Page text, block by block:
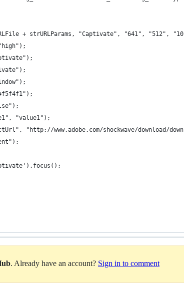
+ strURLParams, "Captivate", "641", "512",
"value1");
"http://www.adobe.com/shockwave/download/
. Already have an account? Sign in to comment